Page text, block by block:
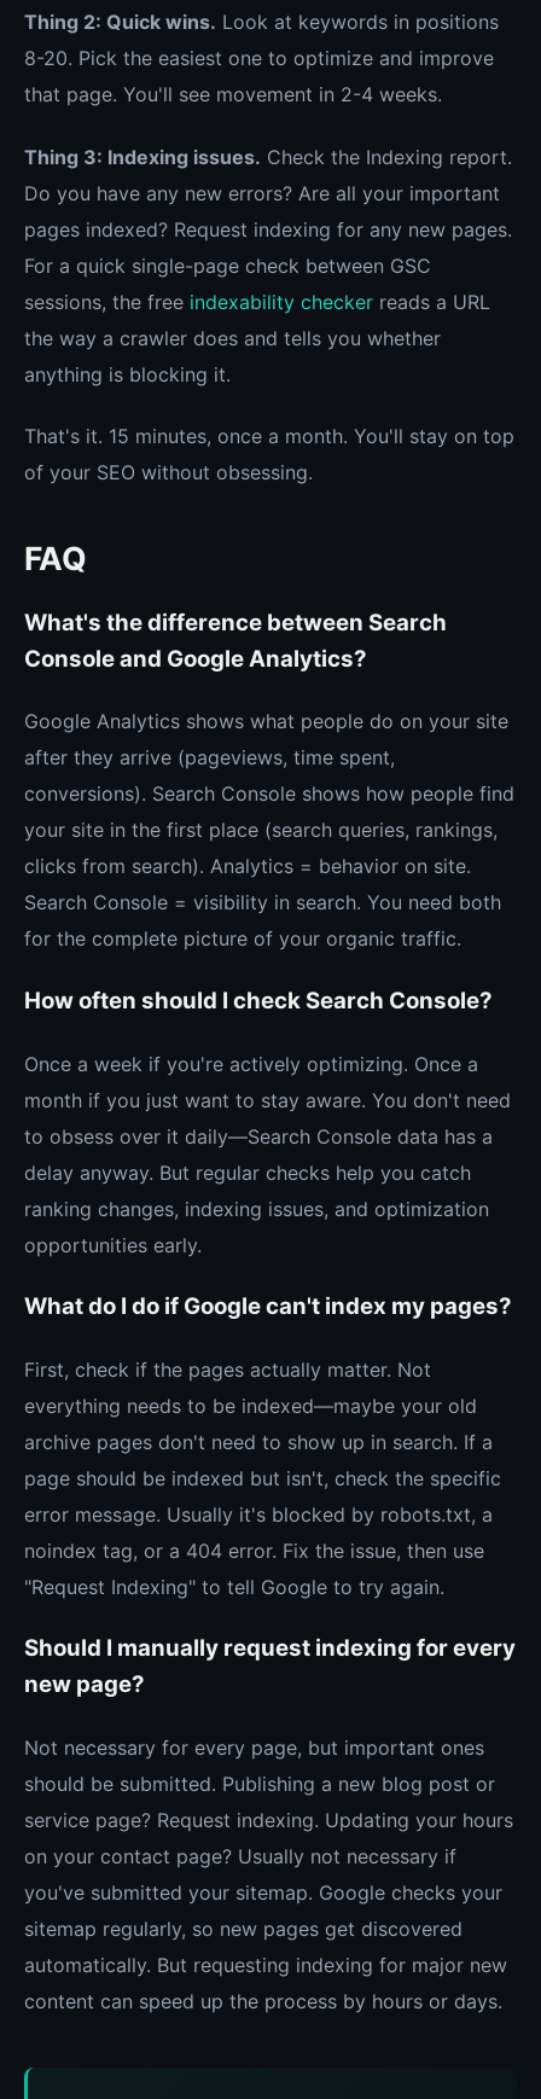
Thing 2: Quick wins. Look at keywords in positions
8-20. Pick the easiest one to optimize and improve
that page. You'll see movement in 2-4 weeks.
Thing 3: Indexing issues. Check the Indexing report.
Do you have any new errors? Are all your important
pages indexed? Request indexing for any new pages.
For a quick single-page check between GSC
sessions, the free indexability checker reads a URL
the way a crawler does and tells you whether
anything is blocking it.
That's it. 15 minutes, once a month. You'll stay on top
of your SEO without obsessing.
FAQ
What's the difference between Search
Console and Google Analytics?
Google Analytics shows what people do on your site
after they arrive (pageviews, time spent,
conversions). Search Console shows how people find
your site in the first place (search queries, rankings,
clicks from search). Analytics = behavior on site.
Search Console = visibility in search. You need both
for the complete picture of your organic traffic.
How often should I check Search Console?
Once a week if you're actively optimizing. Once a
month if you just want to stay aware. You don't need
to obsess over it daily—Search Console data has a
delay anyway. But regular checks help you catch
ranking changes, indexing issues, and optimization
opportunities early.
What do I do if Google can't index my pages?
First, check if the pages actually matter. Not
everything needs to be indexed—maybe your old
archive pages don't need to show up in search. If a
page should be indexed but isn't, check the specific
error message. Usually it's blocked by robots.txt, a
noindex tag, or a 404 error. Fix the issue, then use
"Request Indexing" to tell Google to try again.
Should I manually request indexing for every
new page?
Not necessary for every page, but important ones
should be submitted. Publishing a new blog post or
service page? Request indexing. Updating your hours
on your contact page? Usually not necessary if
you've submitted your sitemap. Google checks your
sitemap regularly, so new pages get discovered
automatically. But requesting indexing for major new
content can speed up the process by hours or days.